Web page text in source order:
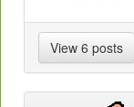
View 6 posts